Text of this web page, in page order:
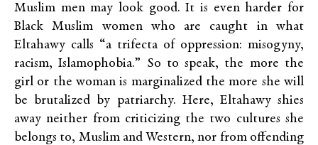
Muslim men may look good. It is even harder for
Black Muslim women who are caught in what
Eltahawy calls “a trifecta of oppression: misogyny,
racism, Islamophobia.” So to speak, the more the
girl or the woman is marginalized the more she will
be brutalized by patriarchy. Here, Eltahawy shies
away neither from criticizing the two cultures she
belongs to, Muslim and Western, nor from offending